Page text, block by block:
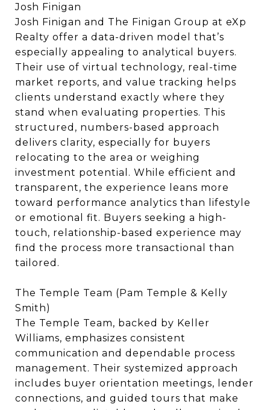
Josh Finigan
Josh Finigan and The Finigan Group at eXp
Realty offer a data-driven model that’s
especially appealing to analytical buyers.
Their use of virtual technology, real-time
market reports, and value tracking helps
clients understand exactly where they
stand when evaluating properties. This
structured, numbers-based approach
delivers clarity, especially for buyers
relocating to the area or weighing
investment potential. While efficient and
transparent, the experience leans more
toward performance analytics than lifestyle
or emotional fit. Buyers seeking a high-
touch, relationship-based experience may
find the process more transactional than
tailored.
The Temple Team (Pam Temple & Kelly
Smith)
The Temple Team, backed by Keller
Williams, emphasizes consistent
communication and dependable process
management. Their systemized approach
includes buyer orientation meetings, lender
connections, and guided tours that make